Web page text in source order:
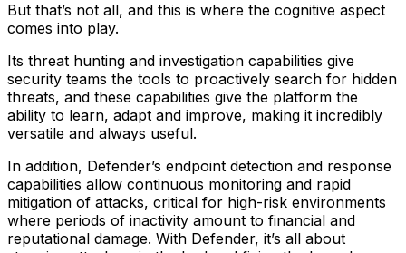
But that’s not all, and this is where the cognitive aspect
comes into play.
Its threat hunting and investigation capabilities give
security teams the tools to proactively search for hidden
threats, and these capabilities give the platform the
ability to learn, adapt and improve, making it incredibly
versatile and always useful.
In addition, Defender’s endpoint detection and response
capabilities allow continuous monitoring and rapid
mitigation of attacks, critical for high-risk environments
where periods of inactivity amount to financial and
reputational damage. With Defender, it’s all about